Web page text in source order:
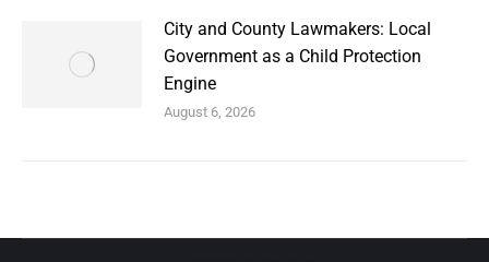
City and County Lawmakers: Local
Government as a Child Protection
Engine
August 6, 2026